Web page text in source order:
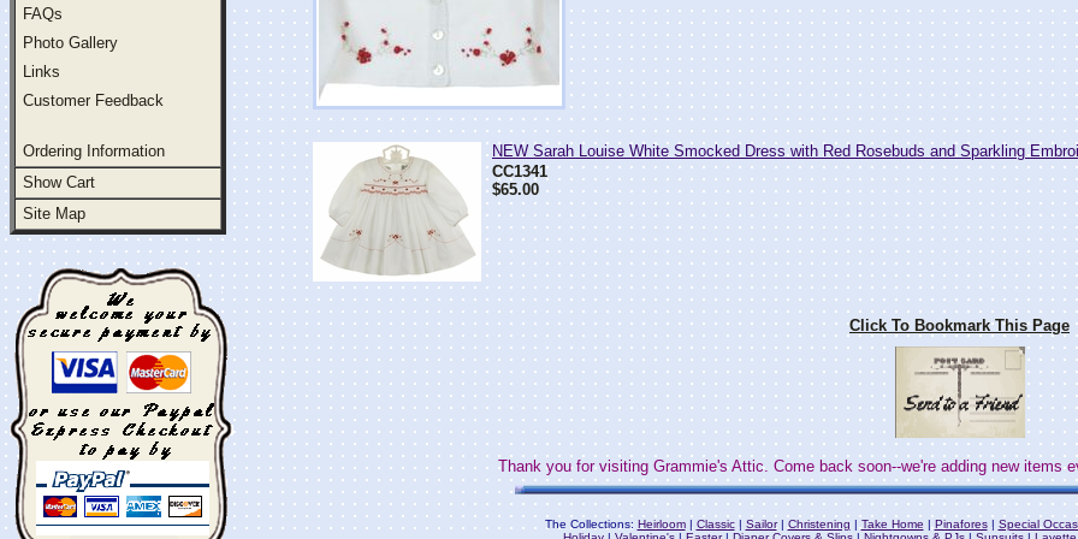
FAQs
Photo Gallery
Links
Customer Feedback
Ordering Information
Show Cart
Site Map
NEW Sarah Louise White Smocked Dress with Red Rosebuds and Sparkling
CC1341
$65.00
Click To Bookmark This Page
Thank you for visiting Grammie's Attic. Come back soon--we're adding new items
The Collections: Heirloom| Classic| Sailor|Christening |Take Home |Pinafores| Special